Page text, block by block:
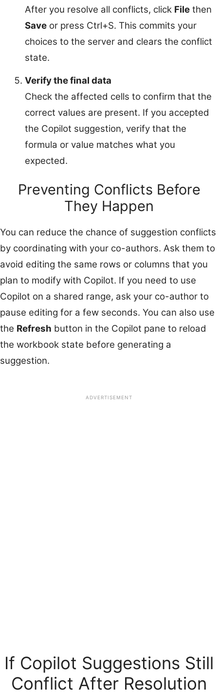
After you resolve all conflicts, click File then
Save or press Ctrl+S. This commits your
choices to the server and clears the conflict
state.
Verify the final data
Check the affected cells to confirm that the
correct values are present. If you accepted
the Copilot suggestion, verify that the
formula or value matches what you
expected.
Preventing Conflicts Before
They Happen
You can reduce the chance of suggestion conflicts
by coordinating with your co-authors. Ask them to
avoid editing the same rows or columns that you
plan to modify with Copilot. If you need to use
Copilot on a shared range, ask your co-author to
pause editing for a few seconds. You can also use
the Refresh button in the Copilot pane to reload
the workbook state before generating a
suggestion.
ADVERTISEMENT
If Copilot Suggestions Still
Conflict After Resolution